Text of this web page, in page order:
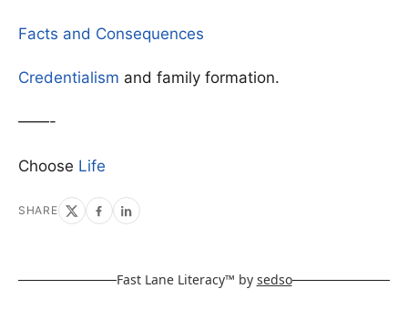
Facts and Consequences
Credentialism and family formation.
——-
Choose Life
SHARE
Fast Lane Literacy™ by sedso